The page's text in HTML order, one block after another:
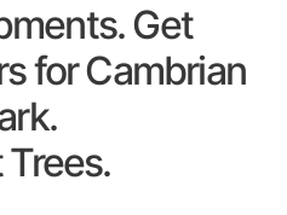
Get
for Cambrian
Trees.